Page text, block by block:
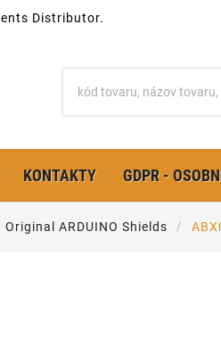
Distributor.
KONTAKTY GDPR -
Original ARDUINO Shields